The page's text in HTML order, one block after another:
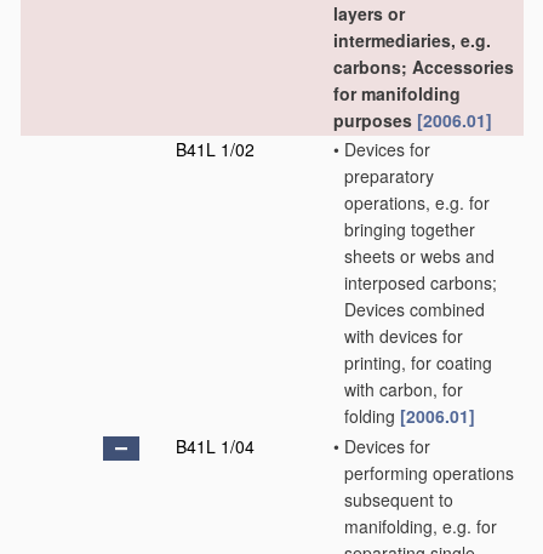
layers or
intermediaries, e.g.
carbons; Accessories
for manifolding
purposes [2006.01]
B41L 1/02
• Devices for
preparatory
operations, e.g. for
bringing together
sheets or webs and
interposed carbons;
Devices combined
with devices for
printing, for coating
with carbon, for
folding [2006.01]
B41L 1/04
• Devices for
performing operations
subsequent to
manifolding, e.g. for